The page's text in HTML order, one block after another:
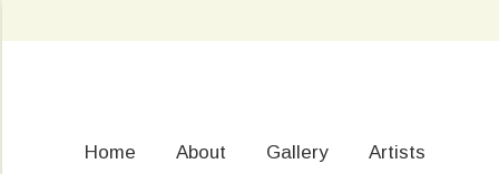
Home About Gallery Artists